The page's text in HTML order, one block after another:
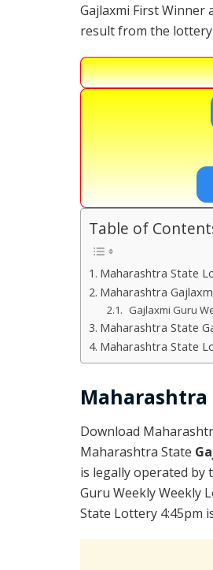
Gajlaxmi First Winner
result from the
Table of
Maharashtra State
Maharashtra
Gajlaxmi Guru
Maharashtra State
Maharashtra State
Maharashtra
Download
Maharashtra State
is legally operated by
Guru Weekly Weekly
State Lottery 4:45pm